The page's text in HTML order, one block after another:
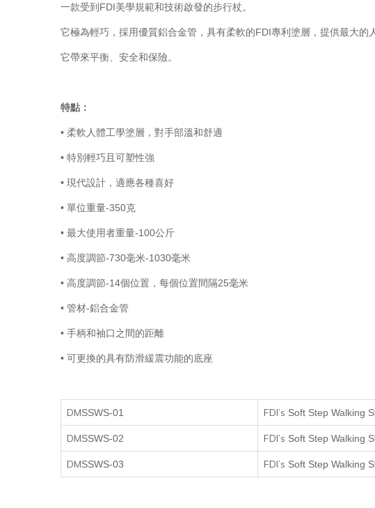
一款受到FDI美學規範和技術啟發的步行杖。
它極為輕巧，採用優質鋁合金管，具有柔軟的FDI專利塗層，提供最大的
它帶來平衡、安全和保險。
特點：
• 柔軟人體工學塗層，對手部溫和舒適
• 特別輕巧且可塑性強
• 現代設計，適應各種喜好
• 單位重量-350克
• 最大使用者重量-100公斤
• 高度調節-730毫米-1030毫米
• 高度調節-14個位置，每個位置間隔25毫米
• 管材-鋁合金管
• 手柄和袖口之間的距離
• 可更換的具有防滑緩震功能的底座
DMSSWS-01 FDI’s Soft Step Walking
DMSSWS-02 FDI’s Soft Step Walking
DMSSWS-03 FDI’s Soft Step Walking